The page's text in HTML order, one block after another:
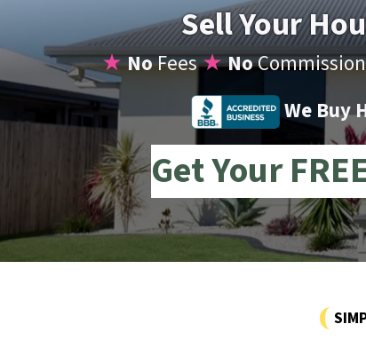
Sell Your
★NoFees★No
We Buy
Get Your